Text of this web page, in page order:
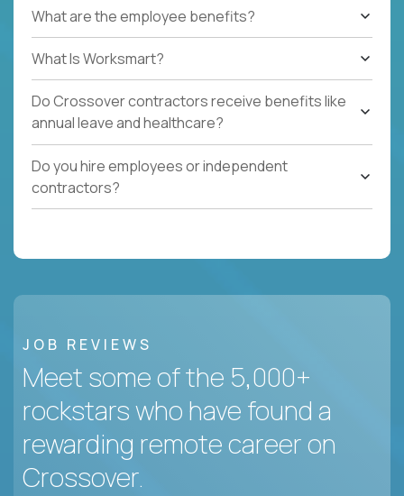
What are the employee benefits?
What Is Worksmart?
Do Crossover contractors receive benefits like
annual leave and healthcare?
Do you hire employees or independent
contractors?
JOB REVIEWS
Meet some of the 5,000+
rockstars who have found a
rewarding remote career on
Crossover.